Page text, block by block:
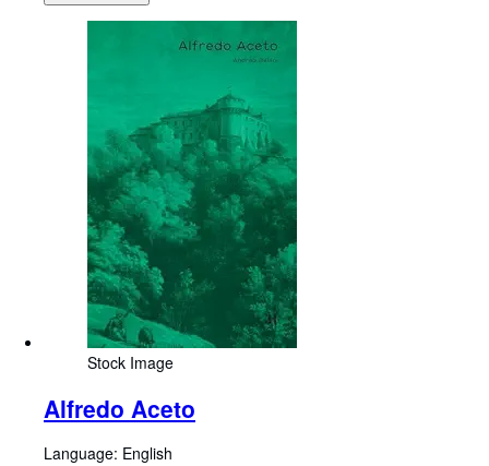
Stock Image
Alfredo Aceto
Language: English